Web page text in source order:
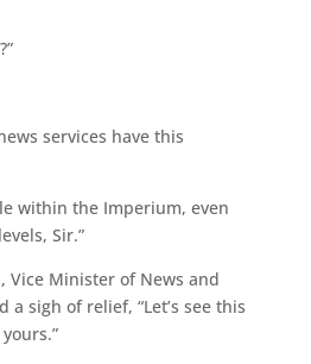
services have this
within the Imperium, even
Sir.”
Vice Minister of News and
sigh of relief, “Let’s see this